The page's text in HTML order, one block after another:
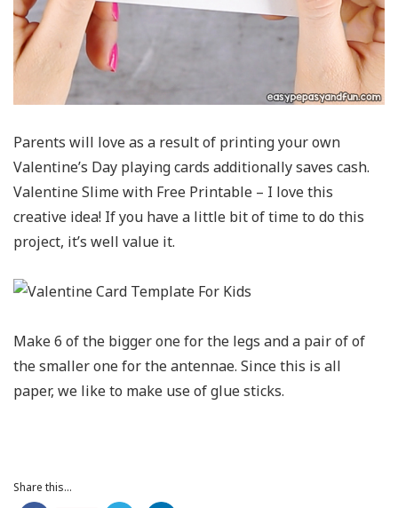
Parents will love as a result of printing your own
Valentine’s Day playing cards additionally saves cash.
Valentine Slime with Free Printable – I love this
creative idea! If you have a little bit of time to do this
project, it’s well value it.
Make 6 of the bigger one for the legs and a pair of of
the smaller one for the antennae. Since this is all
paper, we like to make use of glue sticks.
Share this...